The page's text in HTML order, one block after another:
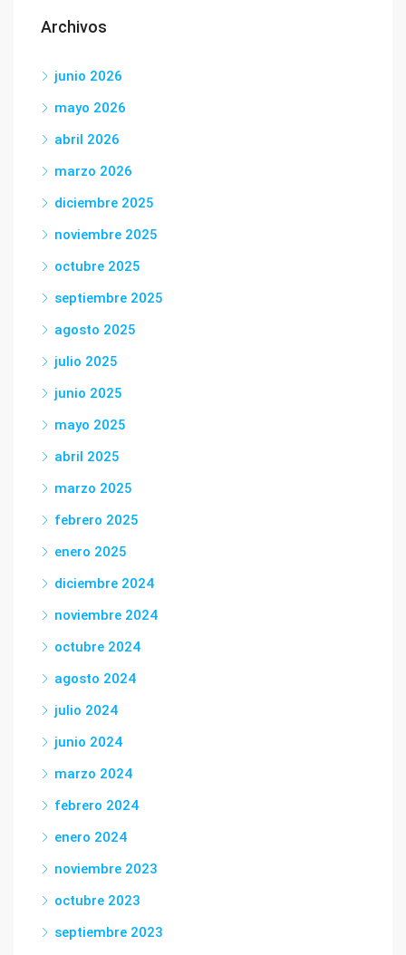
Archivos
junio 2026
mayo 2026
abril 2026
marzo 2026
diciembre 2025
noviembre 2025
octubre 2025
septiembre 2025
agosto 2025
julio 2025
junio 2025
mayo 2025
abril 2025
marzo 2025
febrero 2025
enero 2025
diciembre 2024
noviembre 2024
octubre 2024
agosto 2024
julio 2024
junio 2024
marzo 2024
febrero 2024
enero 2024
noviembre 2023
octubre 2023
septiembre 2023